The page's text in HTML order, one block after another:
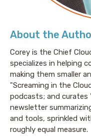
About the
Corey is the Chief
specializes in helping
making them smaller
"Screaming in the
podcasts; and curates
newsletter
and tools, sprinkled
roughly equal measure.